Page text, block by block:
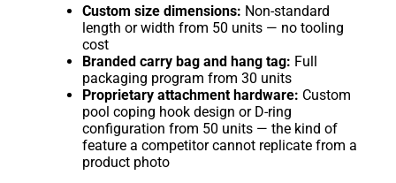
Custom size dimensions: Non-standard
length or width from 50 units — no tooling
cost
Branded carry bag and hang tag: Full
packaging program from 30 units
Proprietary attachment hardware: Custom
pool coping hook design or D-ring
configuration from 50 units — the kind of
feature a competitor cannot replicate from a
product photo